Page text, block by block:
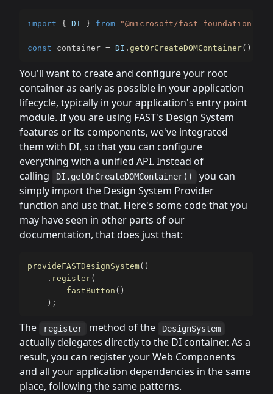
import { DI } from "@microsoft/fast-foundation"
const container = DI . getOrCreateDOMContainer( )
You'll want to create and configure your root
container as early as possible in your application
lifecycle, typically in your application's entry point
module. If you are using FAST's Design System
features or its components, we've integrated
them with DI, so that you can configure
everything with a unified API. Instead of
calling
DI.getOrCreateDOMContainer()
you can
simply import the Design System Provider
function and use that. Here's some code that you
may have seen in other parts of our
documentation, that does just that:
provideFASTDesignSystem( )
. register(
fastButton ( )
) ;
The register method of the DesignSystem
actually delegates directly to the DI container. As a
result, you can register your Web Components
and all your application dependencies in the same
place, following the same patterns.